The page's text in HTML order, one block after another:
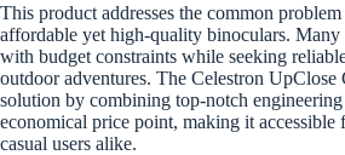
This product addresses the common
affordable yet high-quality binoculars. Many
with budget constraints while seeking
outdoor adventures. The Celestron UpClose
solution by combining top-notch
economical price point, making it accessible
casual users alike.